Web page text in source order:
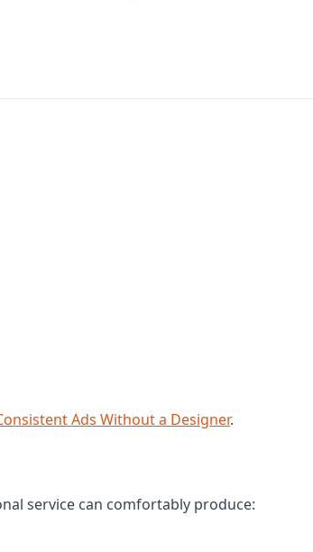
Ads Without a Designer.
service can comfortably produce: